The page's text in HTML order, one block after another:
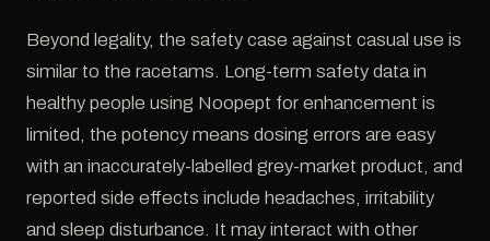
Beyond legality, the safety case against casual use is
similar to the racetams. Long-term safety data in
healthy people using Noopept for enhancement is
limited, the potency means dosing errors are easy
with an inaccurately-labelled grey-market product, and
reported side effects include headaches, irritability
and sleep disturbance. It may interact with other